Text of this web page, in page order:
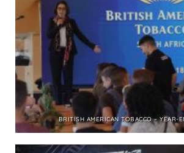
BRITISH AMERICAN TOBACCO – YEAR-